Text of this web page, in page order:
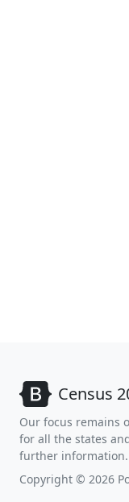
Census
Our focus remains
for all the states
further information.
Copyright © 2026